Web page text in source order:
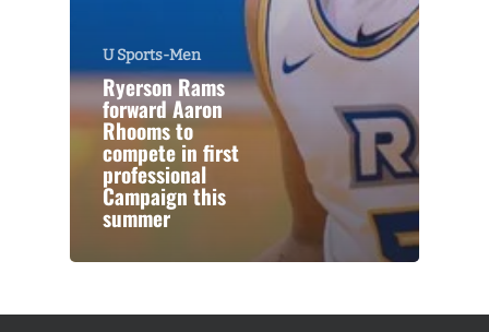
U Sports-Men
Ryerson Rams
forward Aaron
Rhooms to
compete in first
professional
Campaign this
summer